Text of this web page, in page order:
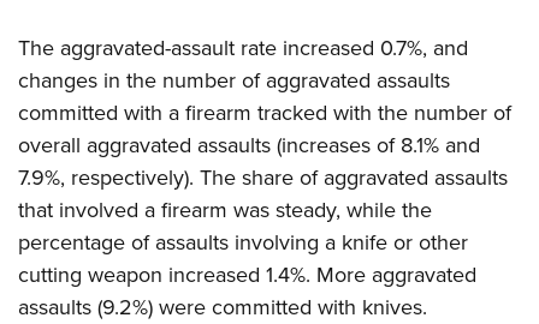
The aggravated-assault rate increased 0.7%, and
changes in the number of aggravated assaults
committed with a firearm tracked with the number of
overall aggravated assaults (increases of 8.1% and
7.9%, respectively). The share of aggravated assaults
that involved a firearm was steady, while the
percentage of assaults involving a knife or other
cutting weapon increased 1.4%. More aggravated
assaults (9.2%) were committed with knives.